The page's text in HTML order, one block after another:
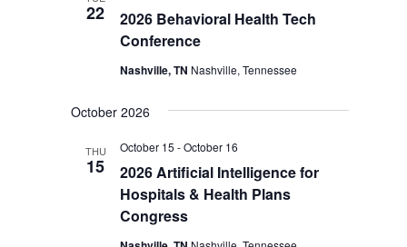
22
2026 Behavioral Health Tech
Conference
Nashville, TN Nashville, Tennessee
October 2026
THU
15
2026 Artificial Intelligence for
Hospitals & Health Plans
Congress
October 15 -October 16